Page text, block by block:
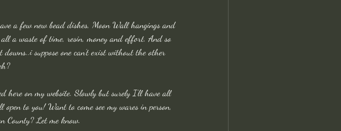
a few new bead dishes, Moon Wall hangings and
a waste of time, resin, money and effort. And so
suppose one can’t exist without the other
here on my website. Slowly but surely I’ll have all
to you! Want to come see my wares in person,
County? Let me know.